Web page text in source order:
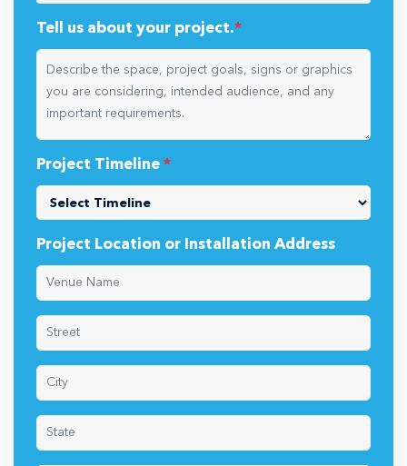
Tell us about your project.*
Project Timeline *
Project Location or Installation Address